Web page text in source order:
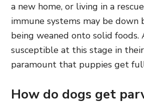
a new home, or living in a
immune systems may be down
being weaned onto solid foods.
susceptible at this stage in
paramount that puppies get
How do dogs get